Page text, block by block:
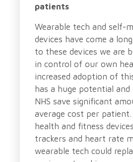
patients
Wearable tech and self-
devices have come a
to these devices we are
in control of our own
increased adoption of
has a huge potential
NHS save significant
average cost per patient.
health and fitness
trackers and heart rate
wearable tech could